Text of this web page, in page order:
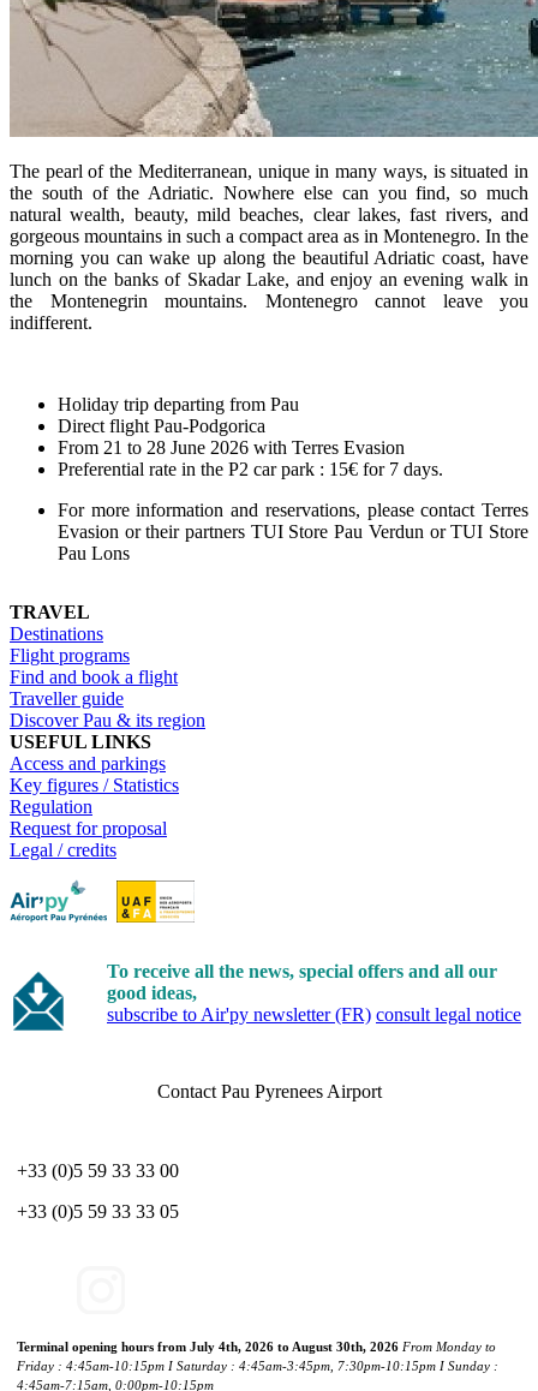
The pearl of the Mediterranean, unique in many ways, is situated in
the south of the Adriatic. Nowhere else can you find, so much
natural wealth, beauty, mild beaches, clear lakes, fast rivers, and
gorgeous mountains in such a compact area as in Montenegro. In the
morning you can wake up along the beautiful Adriatic coast, have
lunch on the banks of Skadar Lake, and enjoy an evening walk in
the Montenegrin mountains. Montenegro cannot leave you
indifferent.
Holiday trip departing from Pau
Direct flight Pau-Podgorica
From 21 to 28 June 2026 with Terres Evasion
Preferential rate in the P2 car park : 15€ for 7 days.
For more information and reservations, please contact Terres
Evasion or their partners TUI Store Pau Verdun or TUI Store
Pau Lons
TRAVEL
Destinations
Flight programs
Find and book a flight
Traveller guide
Discover Pau & its region
USEFUL LINKS
Access and parkings
Key figures / Statistics
Regulation
Request for proposal
Legal / credits
To receive all the news, special offers and all our
good ideas,
subscribe to Air'py newsletter (FR) consult legal notice
Contact Pau Pyrenees Airport
+33 (0)5 59 33 33 00
+33 (0)5 59 33 33 05
Terminal opening hours from July 4th, 2026 to August 30th, 2026 From Monday to
Friday : 4:45am-10:15pm I Saturday : 4:45am-3:45pm, 7:30pm-10:15pm I Sunday :
4:45am-7:15am, 0:00pm-10:15pm